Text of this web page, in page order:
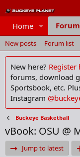
Home
New posts Forum list
New here? Register
forums, download
Sportsbook, etc.
Instagram
Buckeye Basketball
vBook: OSU @
Jump to latest